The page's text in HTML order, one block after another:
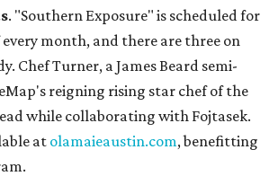
. "Southern Exposure" is scheduled for
month, and there are three on
Chef Turner, a James Beard semi-
reigning rising star chef of the
while collaborating with Fojtasek.
at olamaieaustin.com, benefitting